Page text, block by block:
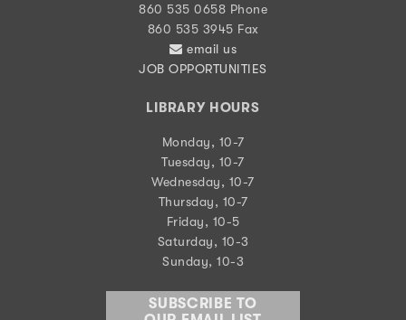
860 535 0658 Phone
860 535 3945 Fax
email us
JOB OPPORTUNITIES
LIBRARY HOURS
Monday, 10-7
Tuesday, 10-7
Wednesday, 10-7
Thursday, 10-7
Friday, 10-5
Saturday, 10-3
Sunday, 10-3
SUBSCRIBE TO